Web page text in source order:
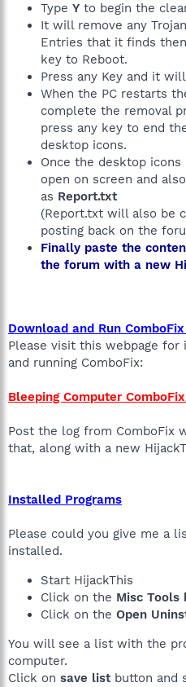
Type Y to begin the
It will remove any
Entries that it finds
key to Reboot.
Press any Key and it
When the PC restarts
complete the removal
press any key to end
desktop icons.
Once the desktop
open on screen and
as Report.txt
(Report.txt will also be
posting back on the
Finally paste the
the forum with a new
Download and Run
Please visit this webpage
and running ComboFix:
Bleeping Computer
Post the log from ComboFix
that, along with a new
Installed Programs
Please could you give me a
installed.
Start HijackThis
Click on the Misc Tools
Click on the Open
You will see a list with the
computer.
Click on save listbutton and